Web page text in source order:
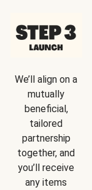
We’ll align on a
mutually
beneficial,
tailored
partnership
together, and
you’ll receive
any items